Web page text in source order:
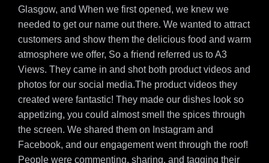
Glasgow, and When we first opened, we knew we
needed to get our name out there. We wanted to attract
customers and show them the delicious food and warm
atmosphere we offer, So a friend referred us to A3
Views. They came in and shot both product videos and
photos for our social media.The product videos they
created were fantastic! They made our dishes look so
appetizing, you could almost smell the spices through
the screen. We shared them on Instagram and
Facebook, and our engagement went through the roof!
People were commenting, sharing, and tagging their